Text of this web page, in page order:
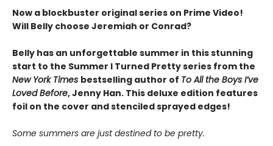
Now a blockbuster original series on Prime Video!
Will Belly choose Jeremiah or Conrad?
Belly has an unforgettable summer in this stunning
start to the Summer I Turned Pretty series from the
New York Times bestselling author of To All the Boys I’ve
Loved Before, Jenny Han. This deluxe edition features
foil on the cover and stenciled sprayed edges!
Some summers are just destined to be pretty.